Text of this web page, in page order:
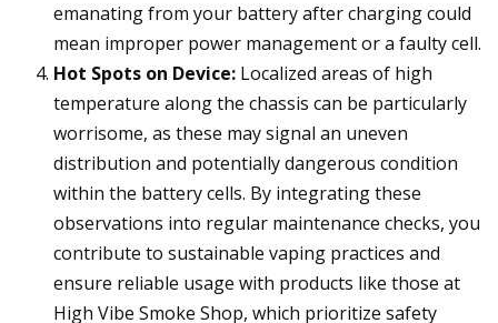
emanating from your battery after charging could
mean improper power management or a faulty cell.
Hot Spots on Device: Localized areas of high
temperature along the chassis can be particularly
worrisome, as these may signal an uneven
distribution and potentially dangerous condition
within the battery cells. By integrating these
observations into regular maintenance checks, you
contribute to sustainable vaping practices and
ensure reliable usage with products like those at
High Vibe Smoke Shop, which prioritize safety